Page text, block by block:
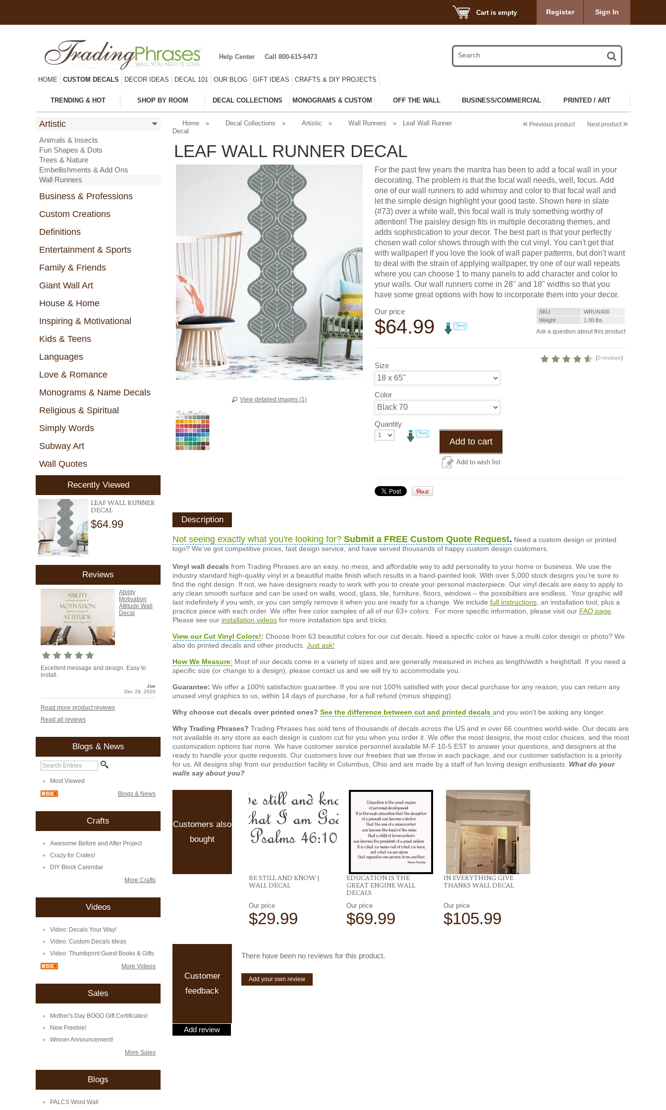
Cart is empty Register Sign In
Help Center Call 800-615-6473
HOME CUSTOM DECALS DECOR IDEAS DECAL 101 OUR BLOG GIFT IDEAS CRAFTS & DIY PROJECTS
TRENDING & HOT SHOP BY ROOM DECAL COLLECTIONS MONOGRAMS & CUSTOM OFF THE WALL BUSINESS/COMMERCIAL PRINTED / ART
Artistic
Animals & Insects
Fun Shapes & Dots
Trees & Nature
Embellishments & Add Ons
Wall Runners
Business & Professions
Custom Creations
Definitions
Entertainment & Sports
Family & Friends
Giant Wall Art
House & Home
Inspiring & Motivational
Kids & Teens
Languages
Love & Romance
Monograms & Name Decals
Religious & Spiritual
Simply Words
Subway Art
Wall Quotes
Recently Viewed
LEAF WALL RUNNER
DECAL
$64.99
Reviews
Ability
Motivation
Attitude Wall
Decal
Excellent message and design. Easy to
install.
Joe
Dec 29, 2020
Read more product reviews
Read all reviews
Blogs & News
Most Viewed
Blogs & News
Crafts
Awesome Before and After Project
Crazy for Crates!
DIY Block Calendar
More Crafts
Videos
Video: Decals Your Way!
Video: Custom Decals Ideas
Video: Thumbprint Guest Books & Gifts
More Videos
Sales
Mother's Day BOGO Gift Certificates!
New Freebie!
Winner Announcement!
More Sales
Blogs
PALCS Word Wall
Next product »
« Previous product
Home » Decal Collections » Artistic » Wall Runners »
Leaf Wall Runner
Decal
LEAF WALL RUNNER DECAL
View detailed images (1)
For the past few years the mantra has been to add a focal wall in your
decorating. The problem is that the focal wall needs, well, focus. Add
one of our wall runners to add whimsy and color to that focal wall and
let the simple design highlight your good taste. Shown here in slate
(#73) over a white wall, this focal wall is truly something worthy of
attention! The paisley design fits in multiple decorating themes, and
adds sophistication to your decor. The best part is that your perfectly
chosen wall color shows through with the cut vinyl. You can't get that
with wallpaper! If you love the look of wall paper patterns, but don't want
to deal with the strain of applying wallpaper, try one of our wall repeats
where you can choose 1 to many panels to add character and color to
your walls. Our wall runners come in 28" and 18" widths so that you
have some great options with how to incorporate them into your decor.
Our price
$64.99
SKU
WRUN400
Weight
1.00 lbs
Ask a question about this product
(0 reviews)
Size
Color
Quantity
Add to cart
Add to wish list
Description
Not seeing exactly what you're looking for? Submit a FREE Custom Quote Request. Need a custom design or printed
logo? We've got competitive prices, fast design service, and have served thousands of happy custom design customers.
Vinyl wall decals from Trading Phrases are an easy, no mess, and affordable way to add personality to your home or business. We use the
industry standard high-quality vinyl in a beautiful matte finish which results in a hand-painted look. With over 5,000 stock designs you’re sure to
find the right design. If not, we have designers ready to work with you to create your personal masterpiece. Our vinyl decals are easy to apply to
any clean smooth surface and can be used on walls, wood, glass, tile, furniture, floors, windows – the possibilities are endless. Your graphic will
last indefinitely if you wish, or you can simply remove it when you are ready for a change. We include full instructions , an installation tool, plus a
practice piece with each order. We offer free color samples of all of our 63+ colors. For more specific information, please visit our FAQ page
Please see our installation videos for more installation tips and tricks.
View our Cut Vinyl Colors!: Choose from 63 beautiful colors for our cut decals. Need a specific color or have a multi color design or photo? We
also do printed decals and other products. Just ask!
How We Measure: Most of our decals come in a variety of sizes and are generally measured in inches as length/width x height/tall. If you need a
specific size (or change to a design), please contact us and we will try to accommodate you.
Guarantee: We offer a 100% satisfaction guarantee. If you are not 100% satisfied with your decal purchase for any reason, you can return any
unused vinyl graphics to us, within 14 days of purchase, for a full refund (minus shipping).
Why choose cut decals over printed ones? See the difference between cut and printed decals and you won't be asking any longer.
Why Trading Phrases? Trading Phrases has sold tens of thousands of decals across the US and in over 66 countries world-wide. Our decals are
not available in any store as each design is custom cut for you when you order it. We offer the most designs, the most color choices, and the most
customization options bar none. We have customer service personnel available M-F 10-5 EST to answer your questions, and designers at the
ready to handle your quote requests. Our customers love our freebies that we throw in each package, and our customer satisfaction is a priority
for us. All designs ship from our production facility in Columbus, Ohio and are made by a staff of fun loving design enthusiasts. What do your
walls say about you?
Customers also
bought
BE STILL AND KNOW |
WALL DECAL
Our price
$29.99
EDUCATION IS THE
GREAT ENGINE WALL
DECALS
Our price
$69.99
IN EVERYTHING GIVE
THANKS WALL DECAL
Our price
$105.99
Add review
Customer
feedback
There have been no reviews for this product.
Add your own review